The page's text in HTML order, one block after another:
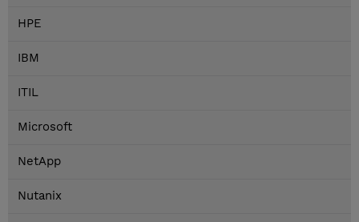
HPE
IBM
ITIL
Microsoft
NetApp
Nutanix